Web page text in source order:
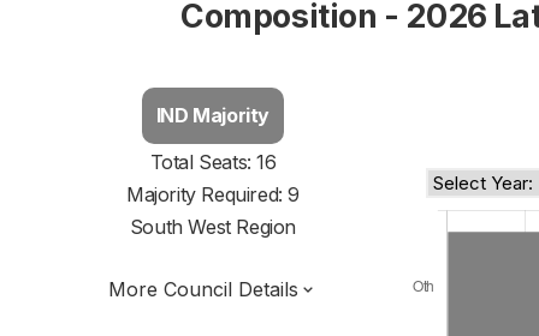
Composition - 2026
IND Majority
Total Seats: 16
Majority Required: 9
South West Region
More Council Details